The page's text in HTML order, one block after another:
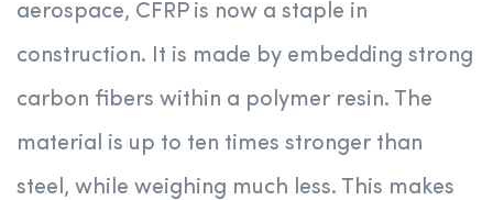
aerospace, CFRP is now a staple in
construction. It is made by embedding strong
carbon fibers within a polymer resin. The
material is up to ten times stronger than
steel, while weighing much less. This makes